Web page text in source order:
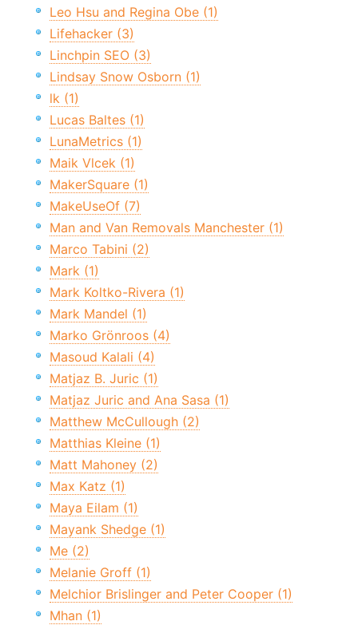
Leo Hsu and Regina Obe (1)
Lifehacker (3)
Linchpin SEO (3)
Lindsay Snow Osborn (1)
lk (1)
Lucas Baltes (1)
LunaMetrics (1)
Maik Vlcek (1)
MakerSquare (1)
MakeUseOf (7)
Man and Van Removals Manchester (1)
Marco Tabini (2)
Mark (1)
Mark Koltko-Rivera (1)
Mark Mandel (1)
Marko Grönroos (4)
Masoud Kalali (4)
Matjaz B. Juric (1)
Matjaz Juric and Ana Sasa (1)
Matthew McCullough (2)
Matthias Kleine (1)
Matt Mahoney (2)
Max Katz (1)
Maya Eilam (1)
Mayank Shedge (1)
Me (2)
Melanie Groff (1)
Melchior Brislinger and Peter Cooper (1)
Mhan (1)